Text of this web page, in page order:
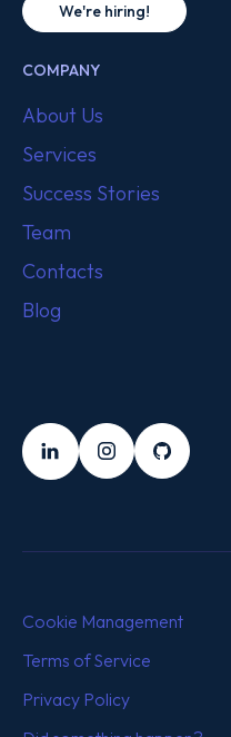
We're hiring!
COMPANY
About Us
Services
Success Stories
Team
Contacts
Blog
LinkedInInstagramGithub
Cookie Management
Terms of Service
Privacy Policy